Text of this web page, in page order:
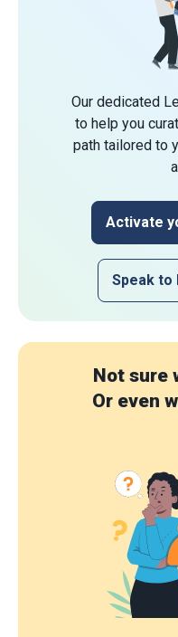
Our dedicated
to help you
path tailored to
Activate
Speak to
Not sure
Or even